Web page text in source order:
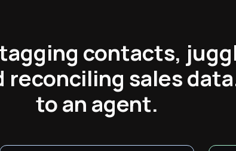
contacts,
reconciling sales
to an agent.